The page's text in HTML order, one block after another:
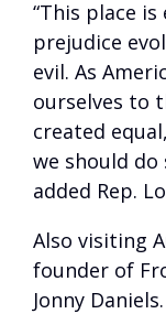
“This place
prejudice
evil. As
ourselves to
created
we should
added Rep.
Also visiting
founder of
Jonny